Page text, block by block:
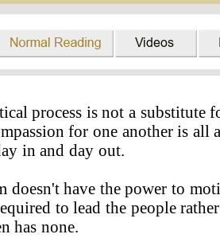
process is not a substitute
for one another is all
in and day out.
doesn't have the power to
to lead the people
has none.